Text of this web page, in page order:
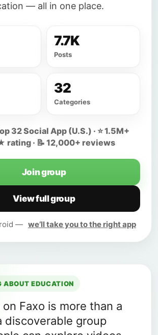
— all in one place.
7.7K
Posts
32
Categories
32 Social App (U.S.) · ⭐ 1.5M+
rating · 📝 12,000+ reviews
Join group
View full group
— we’ll take you to the right app
ABOUT EDUCATION
Faxo is more than a
discoverable group